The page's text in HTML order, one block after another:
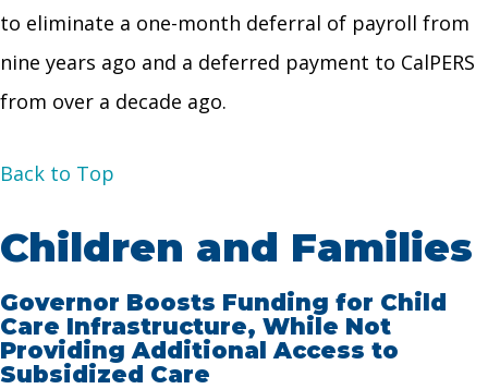
to eliminate a one-month deferral of payroll from
nine years ago and a deferred payment to CalPERS
from over a decade ago.
Back to Top
Children and Families
Governor Boosts Funding for Child
Care Infrastructure, While Not
Providing Additional Access to
Subsidized Care